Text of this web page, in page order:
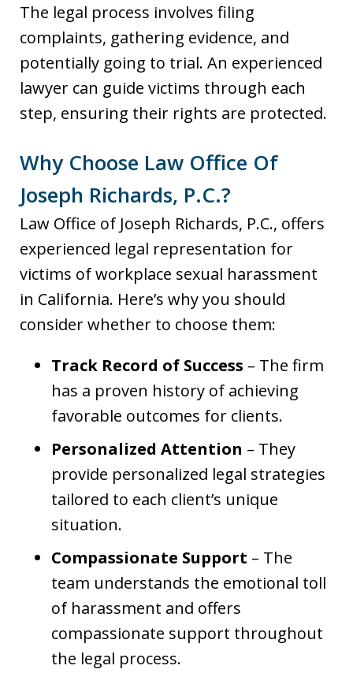
The legal process involves filing
complaints, gathering evidence, and
potentially going to trial. An experienced
lawyer can guide victims through each
step, ensuring their rights are protected.
Why Choose Law Office Of
Joseph Richards, P.C.?
Law Office of Joseph Richards, P.C., offers
experienced legal representation for
victims of workplace sexual harassment
in California. Here’s why you should
consider whether to choose them:
Track Record of Success – The firm
has a proven history of achieving
favorable outcomes for clients.
Personalized Attention – They
provide personalized legal strategies
tailored to each client’s unique
situation.
Compassionate Support – The
team understands the emotional toll
of harassment and offers
compassionate support throughout
the legal process.